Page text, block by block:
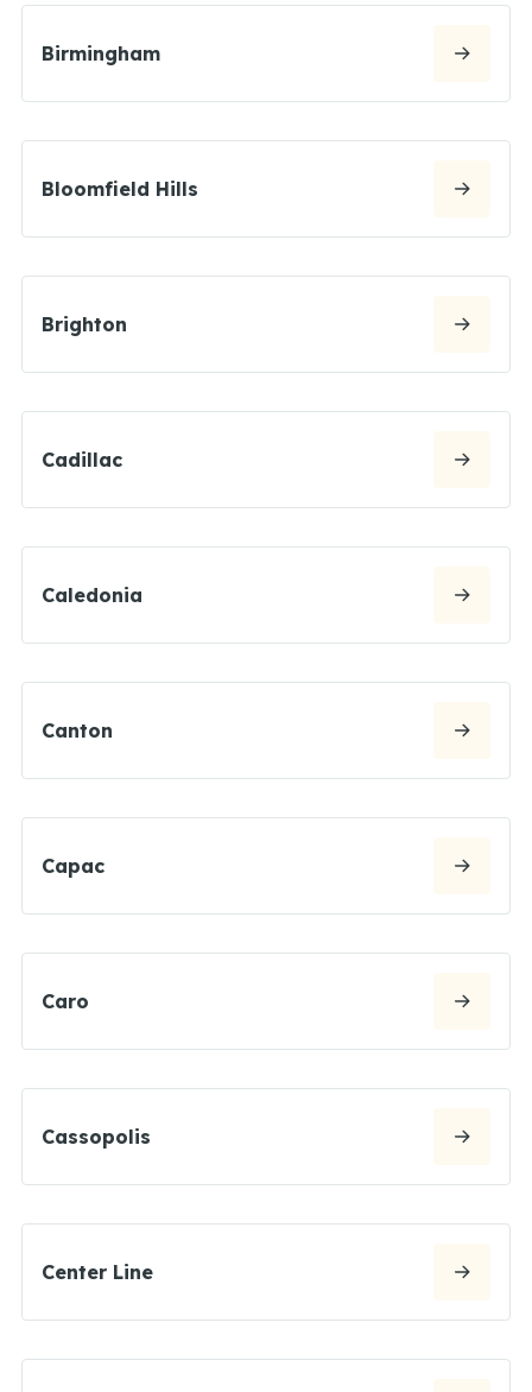
Birmingham
Bloomfield Hills
Brighton
Cadillac
Caledonia
Canton
Capac
Caro
Cassopolis
Center Line